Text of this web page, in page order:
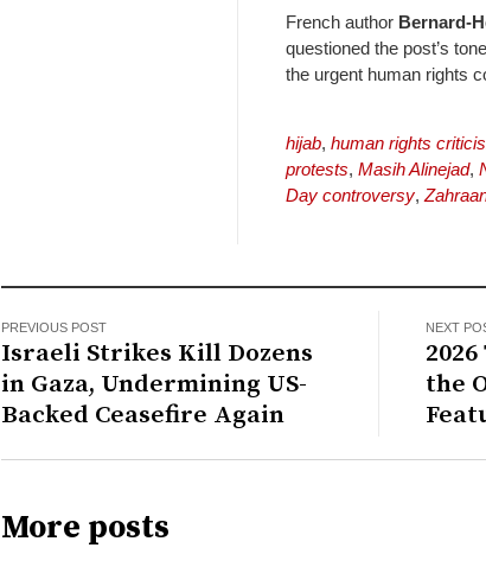
French author Bernard-
questioned the post’s
the urgent human rights
hijab, human rights
protests, Masih Alinejad,
Day controversy,
PREVIOUS POST
Israeli Strikes Kill Dozens
in Gaza, Undermining US-
Backed Ceasefire Again
NEXT
the
More posts